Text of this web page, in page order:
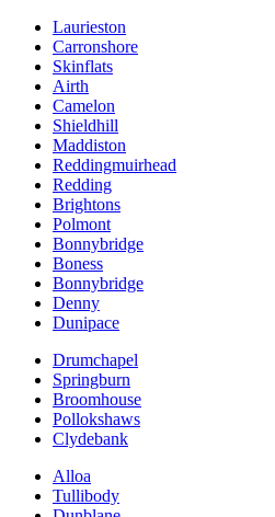
Laurieston
Carronshore
Skinflats
Airth
Camelon
Shieldhill
Maddiston
Reddingmuirhead
Redding
Brightons
Polmont
Bonnybridge
Boness
Bonnybridge
Denny
Dunipace
Drumchapel
Springburn
Broomhouse
Pollokshaws
Clydebank
Alloa
Tullibody